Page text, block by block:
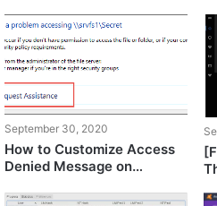
September 30, 2020
How to Customize Access
Denied Message on